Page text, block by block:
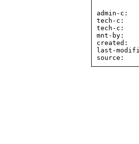
admin-c:
tech-c:
tech-c:
mnt-by:
created:
last-